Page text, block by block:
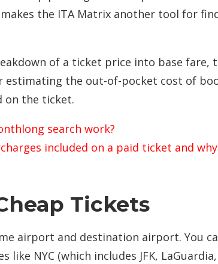
the ITA Matrix another tool for
of a ticket price into base fare,
estimating the out-of-pocket cost of
on the ticket.
search work?
included on a paid ticket and
Tickets
airport and destination airport. You
like NYC (which includes JFK,